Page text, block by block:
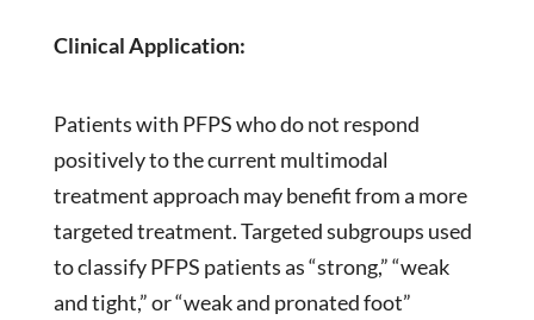
Clinical Application:
Patients with PFPS who do not respond
positively to the current multimodal
treatment approach may benefit from a more
targeted treatment. Targeted subgroups used
to classify PFPS patients as “strong,” “weak
and tight,” or “weak and pronated foot”